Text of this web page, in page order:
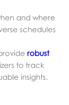
and where
schedules
robust
to track
insights.